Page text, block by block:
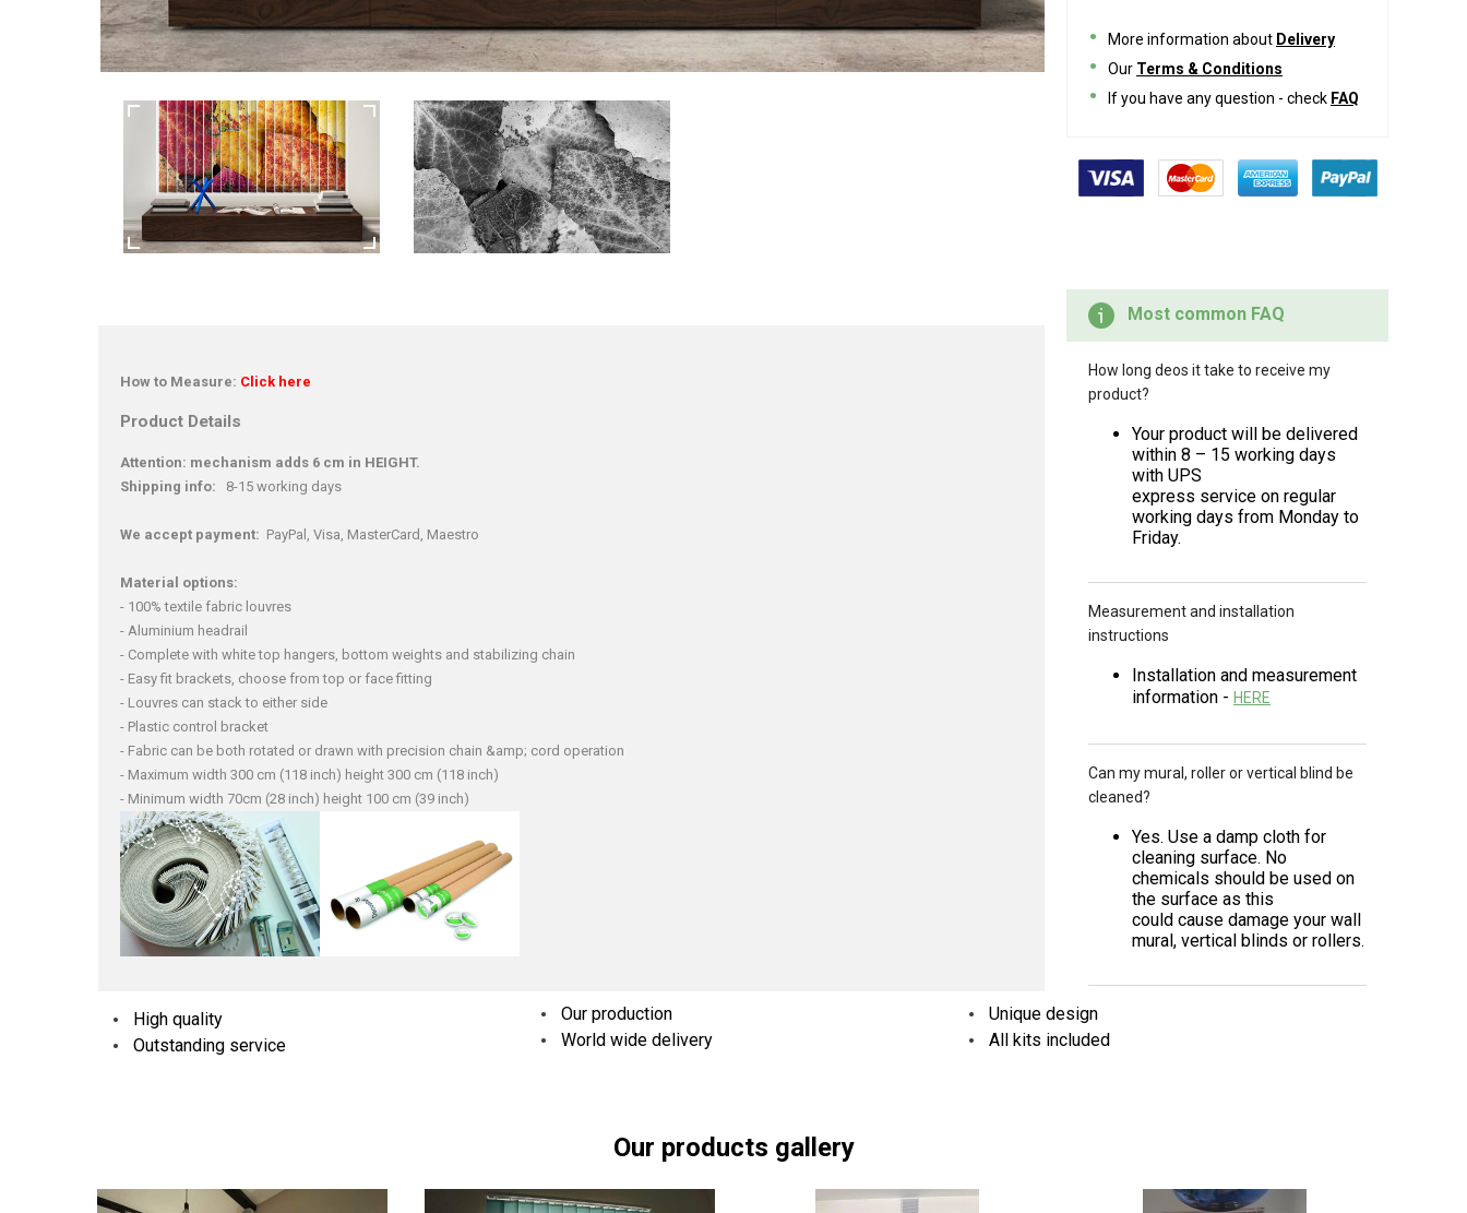
More information about Delivery
Our Terms & Conditions
If you have any question - check FAQ
Most common FAQ
How long deos it take to receive my
product?
Your product will be delivered
within 8 – 15 working days
with UPS
express service on regular
working days from Monday to
Friday.
Measurement and installation
instructions
Installation and measurement
information - HERE
Can my mural, roller or vertical blind be
cleaned?
Yes. Use a damp cloth for
cleaning surface. No
chemicals should be used on
the surface as this
could cause damage your wall
mural, vertical blinds or rollers.
How to Measure: Click here
Product Details
Attention: mechanism adds 6 cm in HEIGHT.
Shipping info: 8-15 working days
We accept payment: PayPal, Visa, MasterCard, Maestro
Material options:
- 100% textile fabric louvres
- Aluminium headrail
- Complete with white top hangers, bottom weights and stabilizing chain
- Easy fit brackets, choose from top or face fitting
- Louvres can stack to either side
- Plastic control bracket
- Fabric can be both rotated or drawn with precision chain &amp; cord operation
- Maximum width 300 cm (118 inch) height 300 cm (118 inch)
- Minimum width 70cm (28 inch) height 100 cm (39 inch)
High quality
Outstanding service
Our production
World wide delivery
Unique design
All kits included
Our products gallery